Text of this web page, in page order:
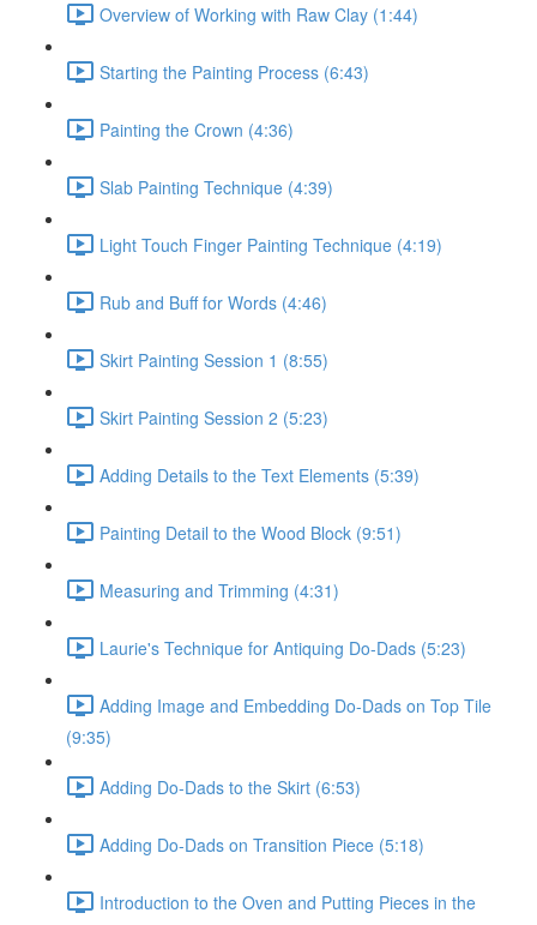
Overview of Working with Raw Clay (1:44)
Starting the Painting Process (6:43)
Painting the Crown (4:36)
Slab Painting Technique (4:39)
Light Touch Finger Painting Technique (4:19)
Rub and Buff for Words (4:46)
Skirt Painting Session 1 (8:55)
Skirt Painting Session 2 (5:23)
Adding Details to the Text Elements (5:39)
Painting Detail to the Wood Block (9:51)
Measuring and Trimming (4:31)
Laurie's Technique for Antiquing Do-Dads (5:23)
Adding Image and Embedding Do-Dads on Top Tile
(9:35)
Adding Do-Dads to the Skirt (6:53)
Adding Do-Dads on Transition Piece (5:18)
Introduction to the Oven and Putting Pieces in the